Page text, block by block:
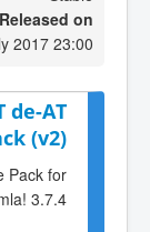
Released on
2017 23:00
de-AT
(v2)
Pack for
3.7.4